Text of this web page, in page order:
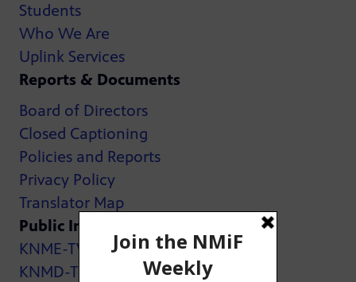
Students
Who We Are
Uplink Services
Reports & Documents
Board of Directors
Closed Captioning
Policies and Reports
Privacy Policy
Translator Map
Public Inspection Files:
KNME-TV
KNMD-TV